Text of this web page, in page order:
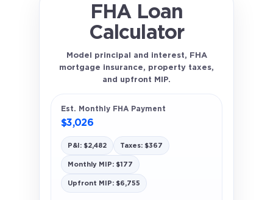
FHA Loan
Calculator
Model principal and interest, FHA
mortgage insurance, property taxes,
and upfront MIP.
Est. Monthly FHA Payment
$3,026
P&I: $2,482 Taxes: $367
Monthly MIP: $177
Upfront MIP: $6,755